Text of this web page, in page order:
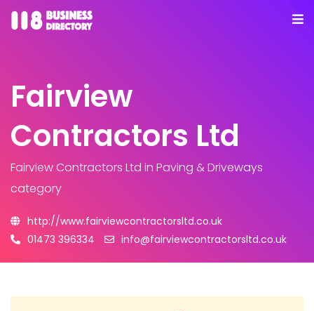
Fairview
Contractors Ltd
Fairview Contractors Ltd in Paving & Driveways
category
http://www.fairviewcontractorsltd.co.uk
01473 396334
info@fairviewcontractorsltd.co.uk